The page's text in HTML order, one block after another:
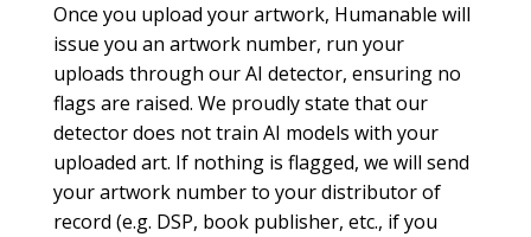
Once you upload your artwork, Humanable will
issue you an artwork number, run your
uploads through our AI detector, ensuring no
flags are raised. We proudly state that our
detector does not train AI models with your
uploaded art. If nothing is flagged, we will send
your artwork number to your distributor of
record (e.g. DSP, book publisher, etc., if you